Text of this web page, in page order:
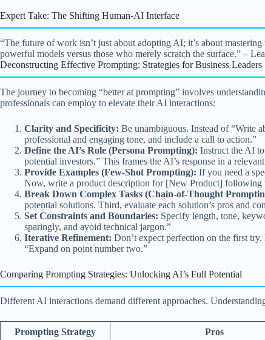
Expert Take: The Shifting Human-AI Interface
“The future of work isn’t just about adopting AI; it’s about
powerful models versus those who merely scratch the surface.” –
Deconstructing Effective Prompting: Strategies for Business Leaders
The journey to becoming “better at prompting” involves
professionals can employ to elevate their AI interactions:
Clarity and Specificity: Be unambiguous. Instead of “Write
professional and engaging tone, and include a call to action.”
Define the AI’s Role (Persona Prompting): Instruct the AI
potential investors.” This frames the AI’s response in a
Provide Examples (Few-Shot Prompting): If you need a
Now, write a product description for [New Product] following
Break Down Complex Tasks (Chain-of-Thought
potential solutions. Third, evaluate each solution’s pros and
Set Constraints and Boundaries: Specify length, tone,
sparingly, and avoid technical jargon.”
Iterative Refinement: Don’t expect perfection on the first
“Expand on point number two.”
Comparing Prompting Strategies: Unlocking AI’s Full Potential
Different AI interactions demand different approaches.
Prompting Strategy Pros